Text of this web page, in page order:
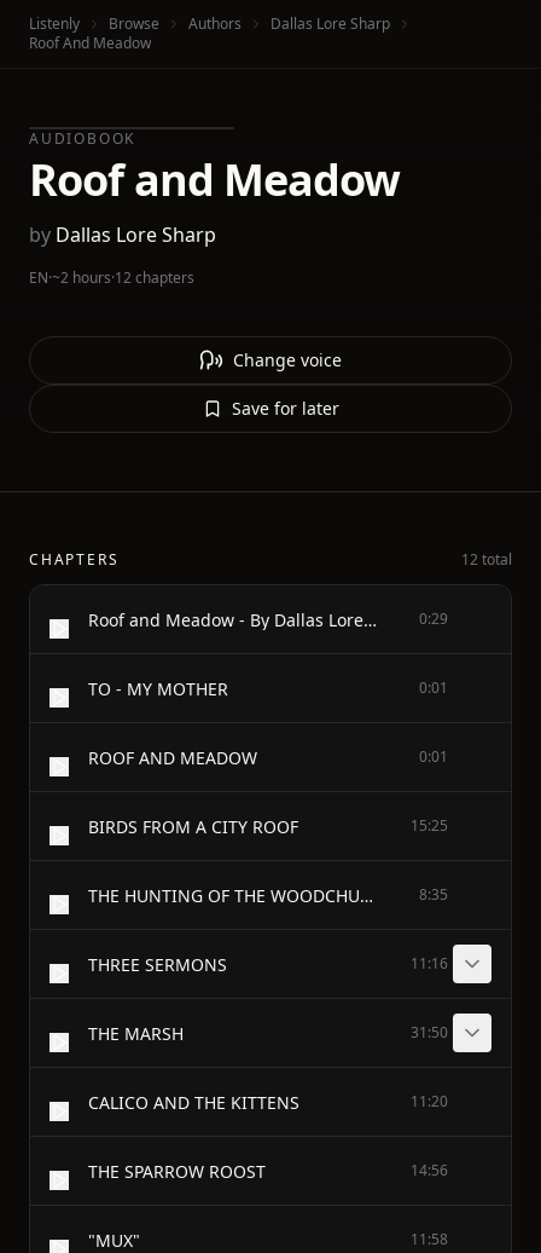
Listenly Browse Authors
Dallas Lore Sharp
Roof And Meadow
AUDIOBOOK
Roof and Meadow
by Dallas Lore Sharp
EN·~2 hours·12 chapters
Change voice
Save for later
CHAPTERS 12 total
Roof and Meadow - By Dallas Lore Sharp - Author of "A Watcher in the Woods" - With Illustrations By Bruce Horsfall - SCHOOL EDITION 0:29
TO - MY MOTHER 0:01
ROOF AND MEADOW 0:01
BIRDS FROM A CITY ROOF 15:25
THE HUNTING OF THE WOODCHUCK 8:35
THREE SERMONS 11:16
THE MARSH 31:50
CALICO AND THE KITTENS 11:20
THE SPARROW ROOST 14:56
"MUX" 11:58